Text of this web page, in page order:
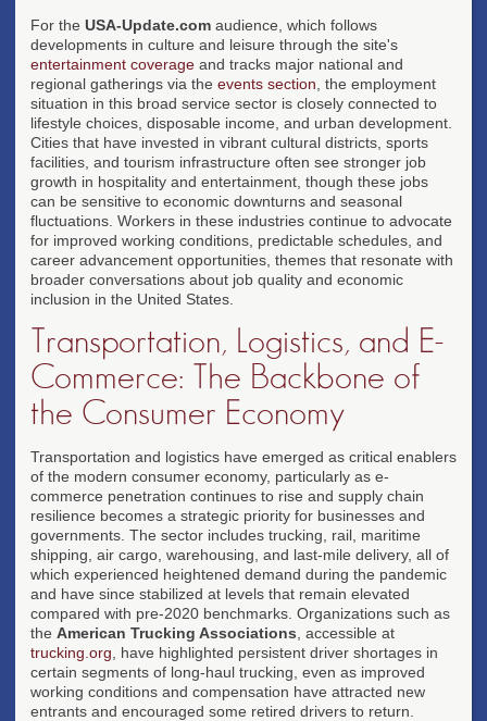
For the USA-Update.com audience, which follows
developments in culture and leisure through the site's
entertainment coverage and tracks major national and
regional gatherings via the events section , the employment
situation in this broad service sector is closely connected to
lifestyle choices, disposable income, and urban development.
Cities that have invested in vibrant cultural districts, sports
facilities, and tourism infrastructure often see stronger job
growth in hospitality and entertainment, though these jobs
can be sensitive to economic downturns and seasonal
fluctuations. Workers in these industries continue to advocate
for improved working conditions, predictable schedules, and
career advancement opportunities, themes that resonate with
broader conversations about job quality and economic
inclusion in the United States.
Transportation, Logistics, and E-
Commerce: The Backbone of
the Consumer Economy
Transportation and logistics have emerged as critical enablers
of the modern consumer economy, particularly as e-
commerce penetration continues to rise and supply chain
resilience becomes a strategic priority for businesses and
governments. The sector includes trucking, rail, maritime
shipping, air cargo, warehousing, and last-mile delivery, all of
which experienced heightened demand during the pandemic
and have since stabilized at levels that remain elevated
compared with pre-2020 benchmarks. Organizations such as
the American Trucking Associations , accessible at
trucking.org , have highlighted persistent driver shortages in
certain segments of long-haul trucking, even as improved
working conditions and compensation have attracted new
entrants and encouraged some retired drivers to return.